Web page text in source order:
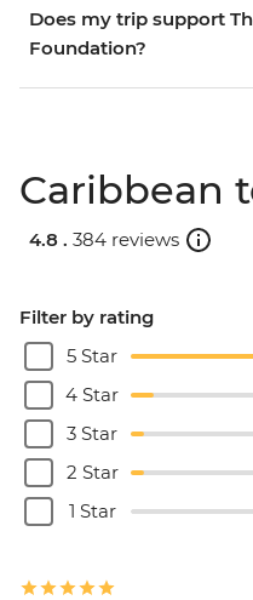
Does my trip support
Foundation?
Caribbean
4.8 . 384 reviews
Filter by rating
5 Star
4 Star
3 Star
2 Star
1 Star